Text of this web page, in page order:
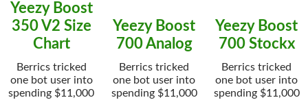
Yeezy Boost
350 V2 Size
Chart
Berrics tricked
one bot user into
spending $11,000
Yeezy Boost
700 Analog
Berrics tricked
one bot user into
spending $11,000
Yeezy Boost
700 Stockx
Berrics tricked
one bot user into
spending $11,000